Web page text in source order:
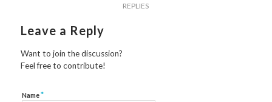
REPLIES
Leave a Reply
Want to join the discussion?
Feel free to contribute!
Name*